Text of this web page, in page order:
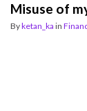
Misuse of
Byketan_ka in